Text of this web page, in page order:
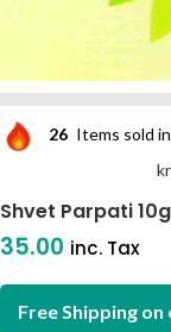
26 Items sold
Shvet Parpati
35.00 inc. Tax
Free Shipping